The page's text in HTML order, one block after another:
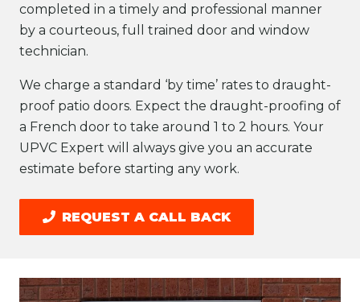
completed in a timely and professional manner
by a courteous, full trained door and window
technician.
We charge a standard ‘by time’ rates to draught-
proof patio doors. Expect the draught-proofing of
a French door to take around 1 to 2 hours. Your
UPVC Expert will always give you an accurate
estimate before starting any work.
REQUEST A CALL BACK